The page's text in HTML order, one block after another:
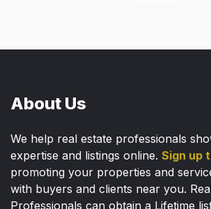
About Us
We help real estate professionals
expertise and listings online. Sign up
promoting your properties and
with buyers and clients near you.
Professionals can obtain a Lifetime